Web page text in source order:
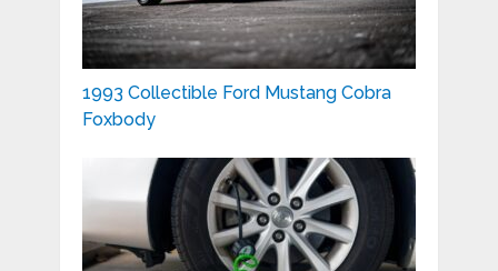
1993 Collectible Ford Mustang Cobra
Foxbody